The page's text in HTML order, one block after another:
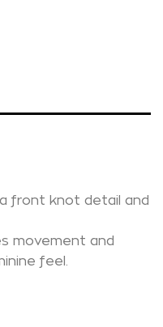
front knot detail and
movement and
feel.